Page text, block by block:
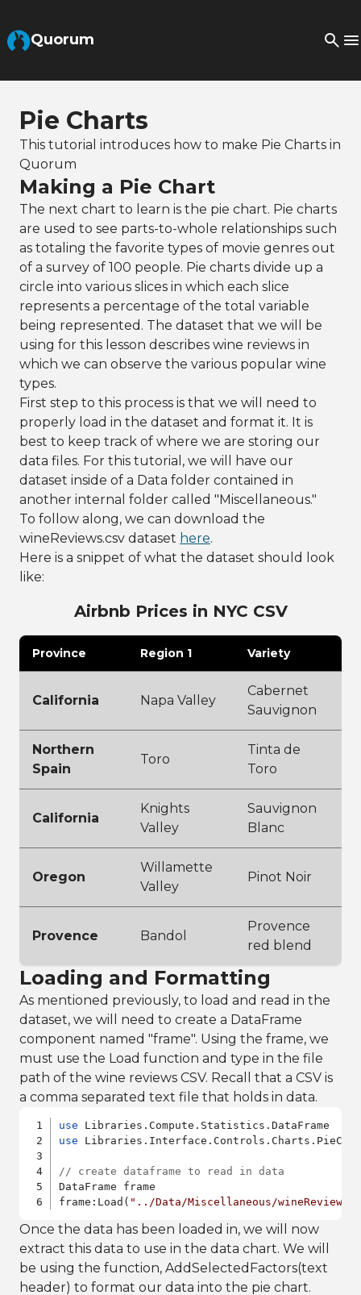
Quorum
Pie Charts
This tutorial introduces how to make Pie Charts in
Quorum
Making a Pie Chart
The next chart to learn is the pie chart. Pie charts
are used to see parts-to-whole relationships such
as totaling the favorite types of movie genres out
of a survey of 100 people. Pie charts divide up a
circle into various slices in which each slice
represents a percentage of the total variable
being represented. The dataset that we will be
using for this lesson describes wine reviews in
which we can observe the various popular wine
types.
First step to this process is that we will need to
properly load in the dataset and format it. It is
best to keep track of where we are storing our
data files. For this tutorial, we will have our
dataset inside of a Data folder contained in
another internal folder called "Miscellaneous."
To follow along, we can download the
wineReviews.csv dataset here.
Here is a snippet of what the dataset should look
like:
Airbnb Prices in NYC CSV
Province Region 1 Variety
California Napa Valley
Cabernet
Sauvignon
Northern
Spain
Toro
Tinta de
Toro
California
Knights
Valley
Sauvignon
Blanc
Oregon
Willamette
Valley
Pinot Noir
Provence Bandol
Provence
red blend
Loading and Formatting
As mentioned previously, to load and read in the
dataset, we will need to create a DataFrame
component named "frame". Using the frame, we
must use the Load function and type in the file
path of the wine reviews CSV. Recall that a CSV is
a comma separated text file that holds in data.
use
use
// create dataframe to read in data
DataFrame frame
frame:Load( "../Data/Miscellaneous/
Once the data has been loaded in, we will now
extract this data to use in the data chart. We will
be using the function, AddSelectedFactors(text
header) to format our data into the pie chart.